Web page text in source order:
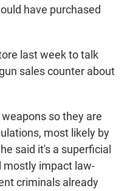
have purchased
last week to talk
sales counter about
so they are
most likely by
said it's a superficial
mostly impact law-
criminals already